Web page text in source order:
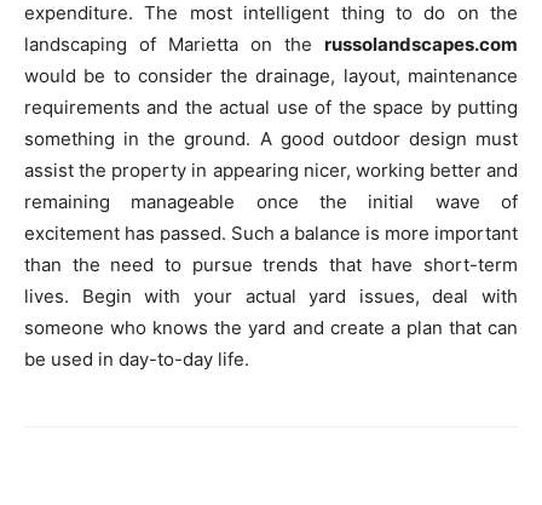
expenditure. The most intelligent thing to do on the
landscaping of Marietta on the russolandscapes.com
would be to consider the drainage, layout, maintenance
requirements and the actual use of the space by putting
something in the ground. A good outdoor design must
assist the property in appearing nicer, working better and
remaining manageable once the initial wave of
excitement has passed. Such a balance is more important
than the need to pursue trends that have short-term
lives. Begin with your actual yard issues, deal with
someone who knows the yard and create a plan that can
be used in day-to-day life.